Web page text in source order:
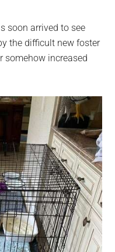
soon arrived to see
the difficult new foster
somehow increased